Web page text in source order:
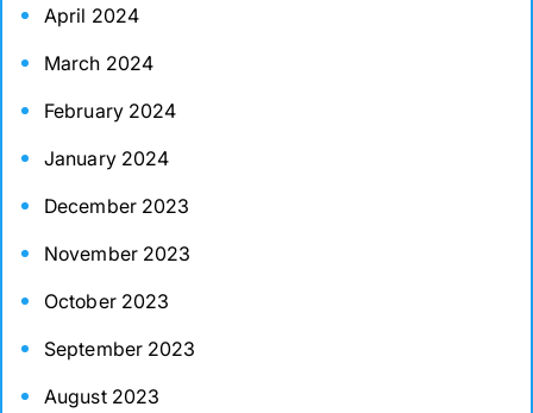
April 2024
March 2024
February 2024
January 2024
December 2023
November 2023
October 2023
September 2023
August 2023